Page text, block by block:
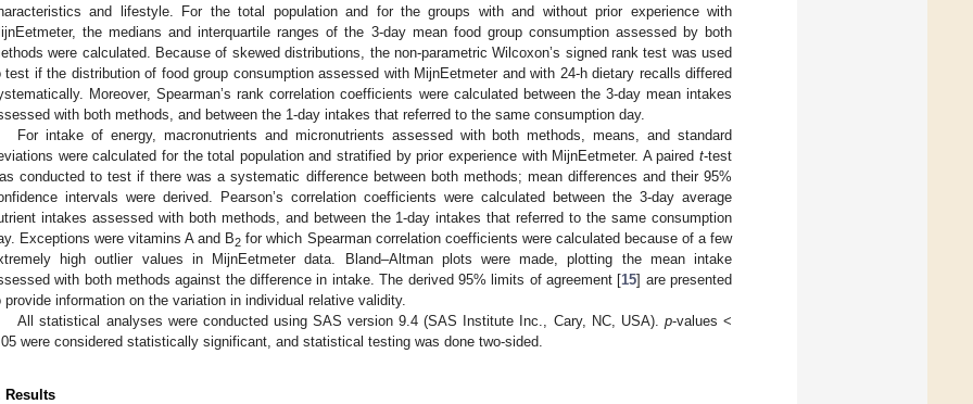
and lifestyle. For the total population and for the groups with and without prior experience with
the medians and interquartile ranges of the 3-day mean food group consumption assessed by both
were calculated. Because of skewed distributions, the non-parametric Wilcoxon’s signed rank test was used
test if the distribution of food group consumption assessed with MijnEetmeter and with 24-h dietary recalls differed
Moreover, Spearman’s rank correlation coefficients were calculated between the 3-day mean intakes
with both methods, and between the 1-day intakes that referred to the same consumption day.
For intake of energy, macronutrients and micronutrients assessed with both methods, means, and standard
were calculated for the total population and stratified by prior experience with MijnEetmeter. A paired t-test
conducted to test if there was a systematic difference between both methods; mean differences and their 95%
intervals were derived. Pearson’s correlation coefficients were calculated between the 3-day average
intakes assessed with both methods, and between the 1-day intakes that referred to the same consumption
Exceptions were vitamins A and B2 for which Spearman correlation coefficients were calculated because of a few
high outlier values in MijnEetmeter data. Bland–Altman plots were made, plotting the mean intake
with both methods against the difference in intake. The derived 95% limits of agreement [15] are presented
provide information on the variation in individual relative validity.
All statistical analyses were conducted using SAS version 9.4 (SAS Institute Inc., Cary, NC, USA). p-values <
were considered statistically significant, and statistical testing was done two-sided.
Results